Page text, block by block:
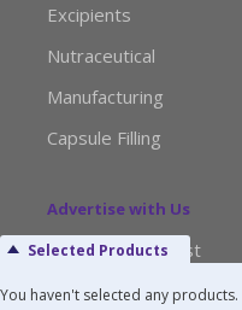
Excipients
Nutraceutical
Manufacturing
Capsule Filling
Advertise with Us
Media Kit Request
Editorial Calendar
Selected Products
You haven't selected any products.